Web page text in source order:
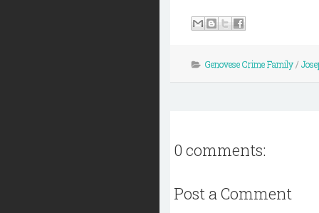
Genovese Crime Family/
0 comments:
Post a Comment